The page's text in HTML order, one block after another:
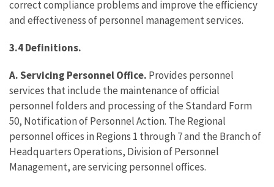
correct compliance problems and improve the efficiency
and effectiveness of personnel management services.
3.4 Definitions.
A.Servicing Personnel Office. Provides personnel
services that include the maintenance of official
personnel folders and processing of the Standard Form
50, Notification of Personnel Action. The Regional
personnel offices in Regions 1 through 7 and the Branch of
Headquarters Operations, Division of Personnel
Management, are servicing personnel offices.